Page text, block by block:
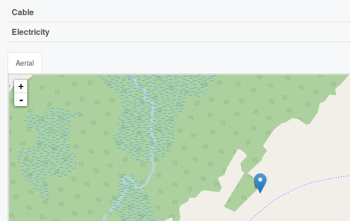
Cable
Electricity
Aerial
+
-